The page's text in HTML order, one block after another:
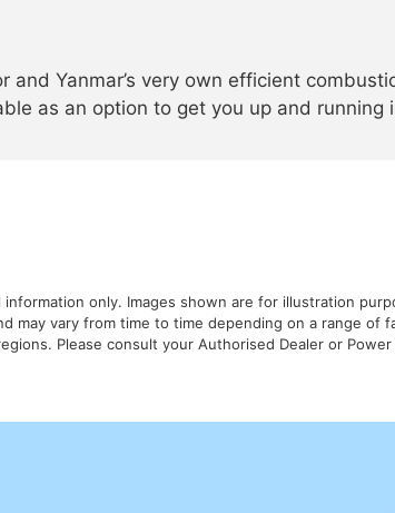
and Yanmar’s very own efficient
as an option to get you up and running
only. Images shown are for illustration
may vary from time to time depending on a range
Please consult your Authorised Dealer or